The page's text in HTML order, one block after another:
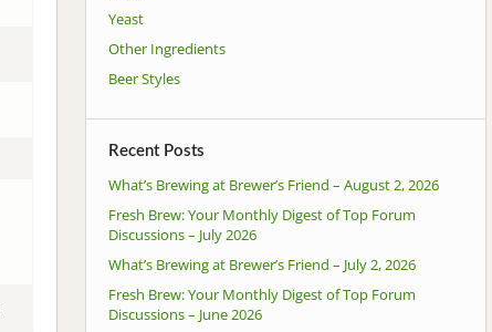
Yeast
Other Ingredients
Beer Styles
Recent Posts
What’s Brewing at Brewer’s Friend – August 2, 2026
Fresh Brew: Your Monthly Digest of Top Forum
Discussions – July 2026
What’s Brewing at Brewer’s Friend – July 2, 2026
Fresh Brew: Your Monthly Digest of Top Forum
Discussions – June 2026